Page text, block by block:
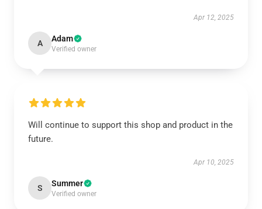
Apr 12, 2025
A Adam
Verified owner
Will continue to support this shop and product in the
future.
Apr 10, 2025
S Summer
Verified owner